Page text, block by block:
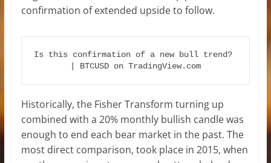
confirmation of extended upside to follow.
Is this confirmation of a new bull trend?
| BTCUSD on TradingView.com
Historically, the Fisher Transform turning up
combined with a 20% monthly bullish candle was
enough to end each bear market in the past. The
most direct comparison, took place in 2015, when